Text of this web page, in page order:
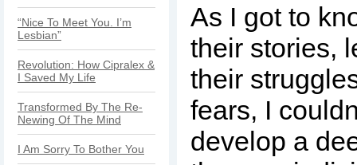
“Nice To Meet You. I’m
Lesbian”
Revolution: How Cipralex &
I Saved My Life
Transformed By The Re-
Newing Of The Mind
I Am Sorry To Bother You
As I got to
their stories,
their
fears, I
develop a